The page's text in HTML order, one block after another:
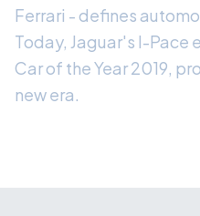
Ferrari - defines
Today, Jaguar's I-Pace
Car of the Year 2019,
new era.